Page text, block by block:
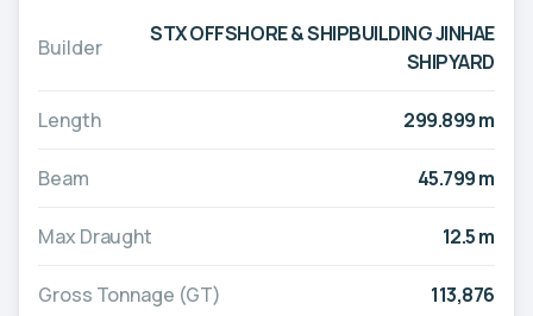
Builder
STX OFFSHORE & SHIPBUILDING JINHAE
SHIPYARD
Length 299.899 m
Beam 45.799 m
Max Draught 12.5 m
Gross Tonnage (GT) 113,876